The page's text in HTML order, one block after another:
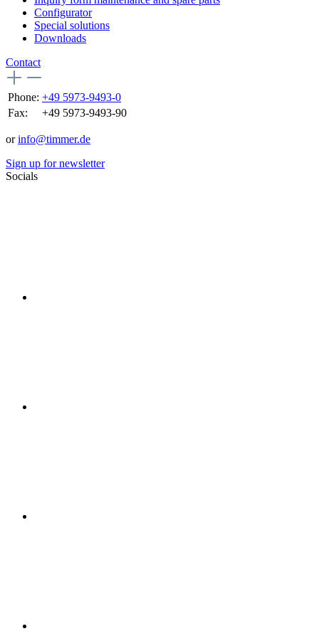
Configurator
Special solutions
Downloads
Contact
Phone: +49 5973-9493-0
Fax:
+49 5973-9493-90
orinfo@timmer.de
Sign up for newsletter
Socials